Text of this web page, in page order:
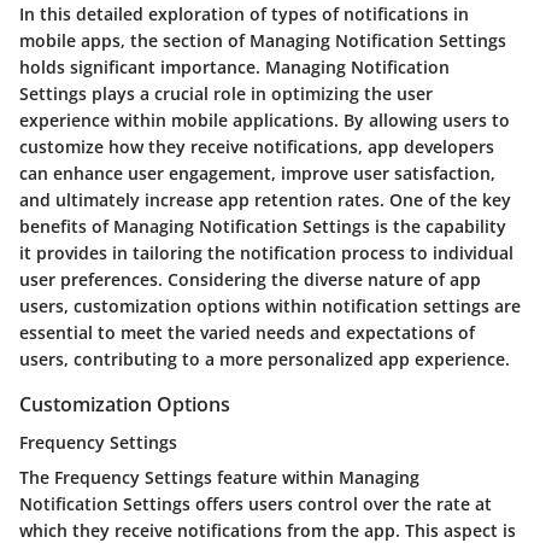
In this detailed exploration of types of notifications in
mobile apps, the section of Managing Notification Settings
holds significant importance. Managing Notification
Settings plays a crucial role in optimizing the user
experience within mobile applications. By allowing users to
customize how they receive notifications, app developers
can enhance user engagement, improve user satisfaction,
and ultimately increase app retention rates. One of the key
benefits of Managing Notification Settings is the capability
it provides in tailoring the notification process to individual
user preferences. Considering the diverse nature of app
users, customization options within notification settings are
essential to meet the varied needs and expectations of
users, contributing to a more personalized app experience.
Customization Options
Frequency Settings
The Frequency Settings feature within Managing
Notification Settings offers users control over the rate at
which they receive notifications from the app. This aspect is